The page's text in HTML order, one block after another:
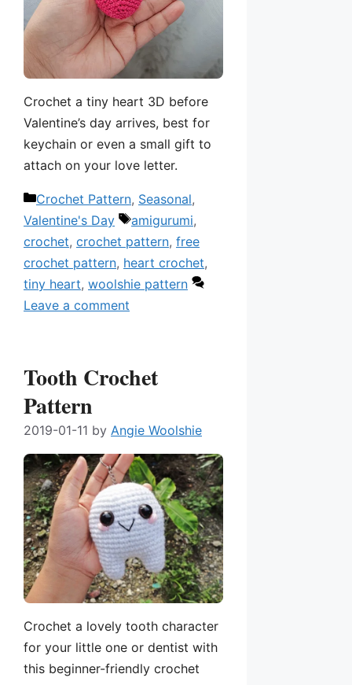
Crochet a tiny heart 3D before
Valentine’s day arrives, best for
keychain or even a small gift to
attach on your love letter.
Categories
Crochet Pattern, Seasonal,
Valentine's Day
Tags
amigurumi,
crochet, crochet pattern, free
crochet pattern, heart crochet,
tiny heart, woolshie pattern
Leave a comment
Tooth Crochet
Pattern
2019-01-11 by Angie Woolshie
Crochet a lovely tooth character
for your little one or dentist with
this beginner-friendly crochet